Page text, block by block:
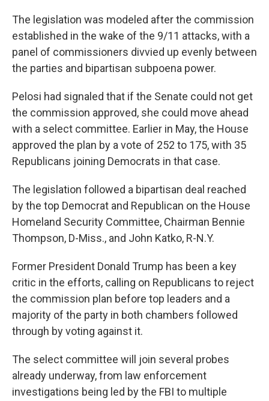
The legislation was modeled after the commission
established in the wake of the 9/11 attacks, with a
panel of commissioners divvied up evenly between
the parties and bipartisan subpoena power.
Pelosi had signaled that if the Senate could not get
the commission approved, she could move ahead
with a select committee. Earlier in May, the House
approved the plan by a vote of 252 to 175, with 35
Republicans joining Democrats in that case.
The legislation followed a bipartisan deal reached
by the top Democrat and Republican on the House
Homeland Security Committee, Chairman Bennie
Thompson, D-Miss., and John Katko, R-N.Y.
Former President Donald Trump has been a key
critic in the efforts, calling on Republicans to reject
the commission plan before top leaders and a
majority of the party in both chambers followed
through by voting against it.
The select committee will join several probes
already underway, from law enforcement
investigations being led by the FBI to multiple